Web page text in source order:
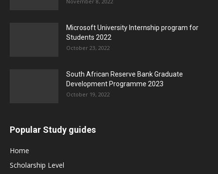
Microsoft University Internship program for
Students 2022
October 23, 2022
South African Reserve Bank Graduate
Development Programme 2023
October 19, 2022
Popular Study guides
Home
Scholarship Level